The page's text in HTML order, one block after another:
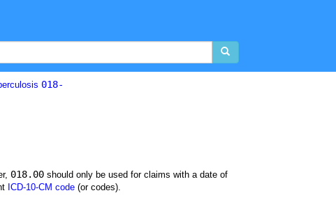
018-
018.00 should only be used for claims with a date of
ICD-10-CM code (or codes).